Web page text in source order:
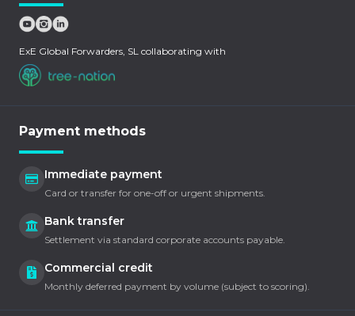
ExE Global Forwarders, SL collaborating with
Payment methods
Immediate payment
Card or transfer for one-off or urgent shipments.
Bank transfer
Settlement via standard corporate accounts payable.
Commercial credit
Monthly deferred payment by volume (subject to scoring).